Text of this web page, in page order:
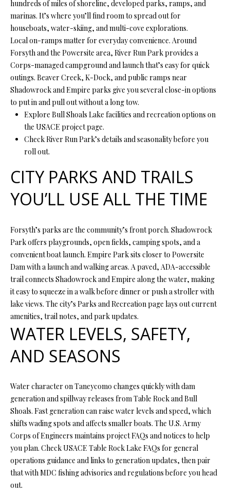
I
O
N
N
E
I
H
B
R
H
O
O
D
S
E
S
T
I
M
O
hundreds of miles of shoreline, developed parks, ramps, and
marinas. It’s where you’ll find room to spread out for
houseboats, water-skiing, and multi-cove explorations.
Local on-ramps matter for everyday convenience. Around
Forsyth and the Powersite area, River Run Park provides a
Corps-managed campground and launch that’s easy for quick
outings. Beaver Creek, K-Dock, and public ramps near
Shadowrock and Empire parks give you several close-in options
to put in and pull out without a long tow.
Explore Bull Shoals Lake facilities and recreation options on
the USACE project page.
Check River Run Park’s details and seasonality before you
roll out.
CITY PARKS AND TRAILS
YOU’LL USE ALL THE TIME
Forsyth’s parks are the community’s front porch. Shadowrock
Park offers playgrounds, open fields, camping spots, and a
convenient boat launch. Empire Park sits closer to Powersite
Dam with a launch and walking areas. A paved, ADA-accessible
trail connects Shadowrock and Empire along the water, making
it easy to squeeze in a walk before dinner or push a stroller with
lake views. The city’s Parks and Recreation page lays out current
amenities, trail notes, and park updates.
WATER LEVELS, SAFETY,
AND SEASONS
Water character on Taneycomo changes quickly with dam
generation and spillway releases from Table Rock and Bull
Shoals. Fast generation can raise water levels and speed, which
shifts wading spots and affects smaller boats. The U.S. Army
Corps of Engineers maintains project FAQs and notices to help
you plan. Check USACE Table Rock Lake FAQs for general
operations guidance and links to generation updates, then pair
that with MDC fishing advisories and regulations before you head
out.
o
u
a
s
s
o
o
n
a
s
e
n
!
contacted
by Step
Above
Realty LLC
via call,
email, and
text for real
estate
services. To
opt out, you
can reply
'stop' at any
time or